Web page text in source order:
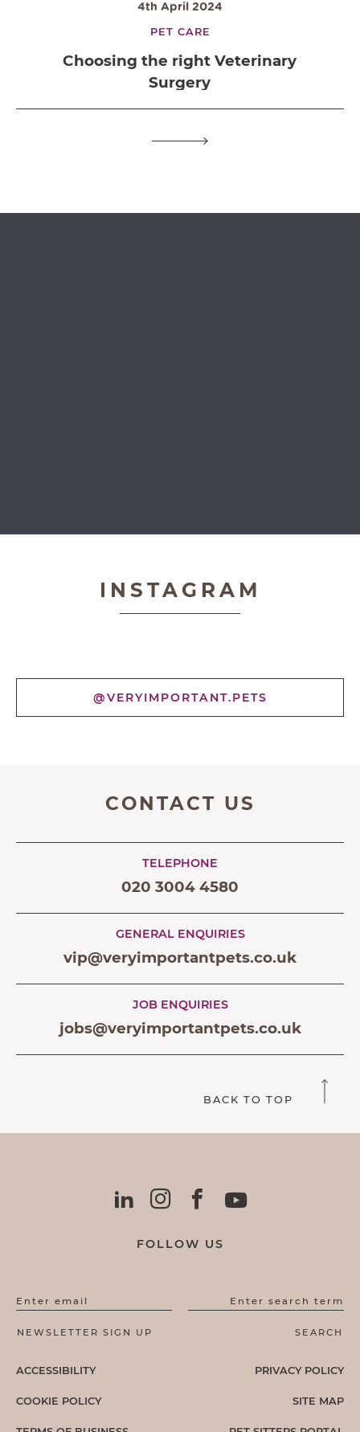
4th April 2024
PET CARE
Choosing the right Veterinary
Surgery
OPEN IN GOOGLE MAPS
INSTAGRAM
@VERYIMPORTANT.PETS
CONTACT US
TELEPHONE
020 3004 4580
GENERAL ENQUIRIES
vip@veryimportantpets.co.uk
JOB ENQUIRIES
jobs@veryimportantpets.co.uk
BACK TO TOP
FOLLOW US
Enter email
ACCESSIBILITY
COOKIE POLICY
Enter search term
PRIVACY POLICY
SITE MAP